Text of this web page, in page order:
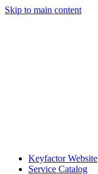
Skip to main content
Keyfactor Website
Service Catalog